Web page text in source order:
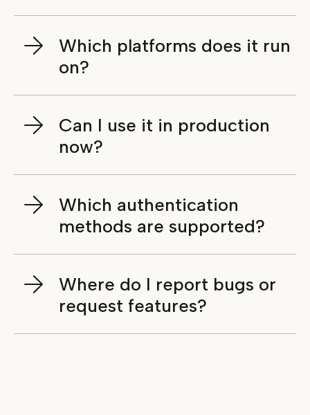
Which platforms does it run
on?
Can I use it in production
now?
Which authentication
methods are supported?
Where do I report bugs or
request features?